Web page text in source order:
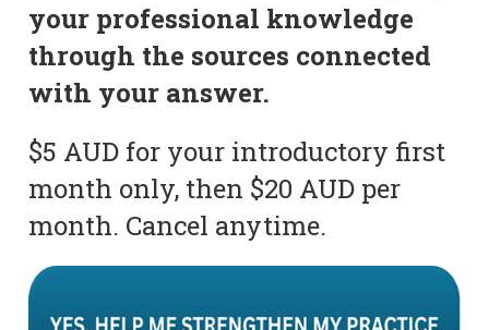
your professional knowledge
through the sources connected
with your answer.
$5 AUD for your introductory first
month only, then $20 AUD per
month. Cancel anytime.